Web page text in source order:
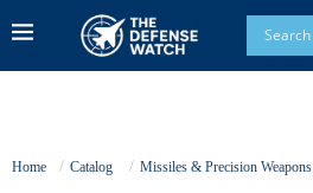
Home Catalog Missiles & Precision Weapons